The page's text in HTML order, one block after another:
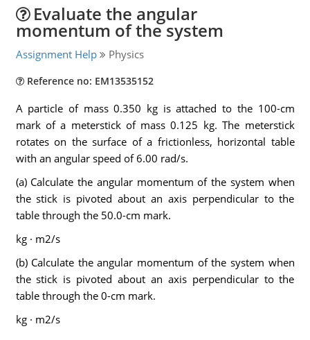
Evaluate the angular
momentum of the system
Assignment Help Physics
Reference no: EM13535152
A particle of mass 0.350 kg is attached to the 100-cm
mark of a meterstick of mass 0.125 kg. The meterstick
rotates on the surface of a frictionless, horizontal table
with an angular speed of 6.00 rad/s.
(a) Calculate the angular momentum of the system when
the stick is pivoted about an axis perpendicular to the
table through the 50.0-cm mark.
kg · m2/s
(b) Calculate the angular momentum of the system when
the stick is pivoted about an axis perpendicular to the
table through the 0-cm mark.
kg · m2/s